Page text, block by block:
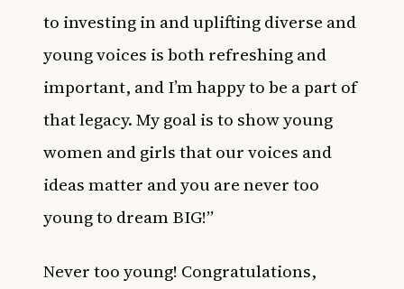
to investing in and uplifting diverse and
young voices is both refreshing and
important, and I’m happy to be a part of
that legacy. My goal is to show young
women and girls that our voices and
ideas matter and you are never too
young to dream BIG!”
Never too young! Congratulations,